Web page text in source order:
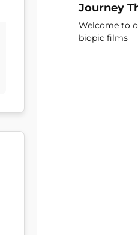
Journey
Welcome to
biopic films